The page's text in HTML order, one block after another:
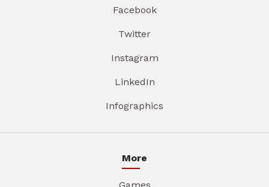
Facebook
Twitter
Instagram
LinkedIn
Infographics
More
Games